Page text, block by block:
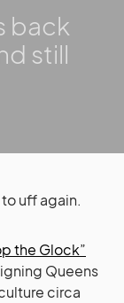
back
still
uff again.
the Glock”
Queens
circa